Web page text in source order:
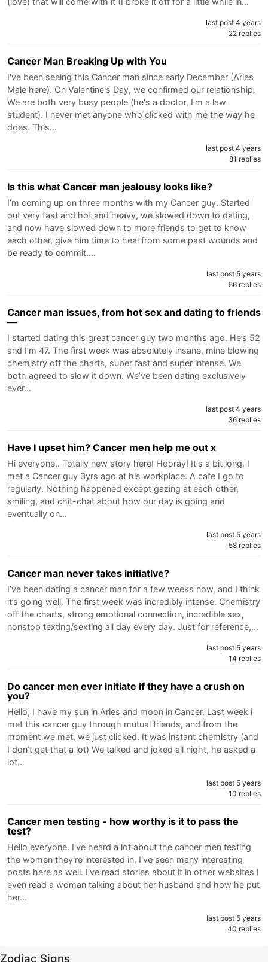
last post 4 years
22 replies
Cancer Man Breaking Up with You
I've been seeing this Cancer man since early December (Aries
Male here). On Valentine's Day, we confirmed our relationship.
We are both very busy people (he's a doctor, I'm a law
student). I never met anyone who clicked with me the way he
does. This…
last post 4 years
81 replies
Is this what Cancer man jealousy looks like?
I’m coming up on three months with my Cancer guy. Started
out very fast and hot and heavy, we slowed down to dating,
and now have slowed down to more friends to get to know
each other, give him time to heal from some past wounds and
be ready to commit.…
last post 5 years
56 replies
Cancer man issues, from hot sex and dating to friends
—
I started dating this great cancer guy two months ago. He’s 52
and I’m 47. The first week was absolutely insane, mine blowing
chemistry off the charts, super fast and super intense. We
both agreed to slow it down. We’ve been dating exclusively
ever…
last post 4 years
36 replies
Have I upset him? Cancer men help me out x
Hi everyone.. Totally new story here! Hooray! It's a bit long. I
met a Cancer guy 3yrs ago at his workplace. A cafe I go to
regularly. Nothing happened except gazing at each other,
smiling, and chit-chat about how our day is going and
eventually on…
last post 5 years
58 replies
Cancer man never takes initiative?
I’ve been dating a cancer man for a few weeks now, and I think
it’s going well. The first week was incredibly intense. Chemistry
off the charts, strong emotional connection, incredible sex,
nonstop texting/sexting all day every day. Just for reference,…
last post 5 years
14 replies
Do cancer men ever initiate if they have a crush on
you?
Hello, I have my sun in Aries and moon in Cancer. Last week i
met this cancer guy through mutual friends, and from the
moment we met, we just clicked. It was instant chemistry (and
I don’t get that a lot) We talked and joked all night, he asked a
lot…
last post 5 years
10 replies
Cancer men testing - how worthy is it to pass the
test?
Hello everyone. I've heard a lot about the cancer men testing
the women they're interested in, I've seen many interesting
posts here as well. I've read stories about it in other websites I
even read a woman talking about her husband and how he put
her…
last post 5 years
40 replies
Zodiac Signs